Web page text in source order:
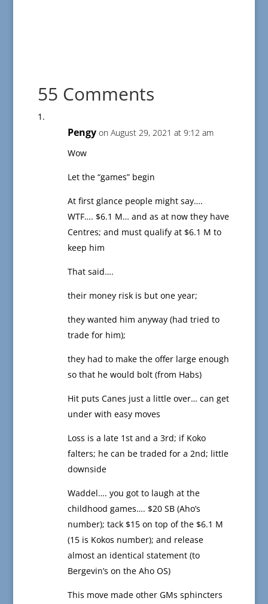
55 Comments
Pengy on August 29, 2021 at 9:12 am
Wow
Let the “games” begin
At first glance people might say….
WTF…. $6.1 M… and as at now they have
Centres; and must qualify at $6.1 M to
keep him
That said….
their money risk is but one year;
they wanted him anyway (had tried to
trade for him);
they had to make the offer large enough
so that he would bolt (from Habs)
Hit puts Canes just a little over… can get
under with easy moves
Loss is a late 1st and a 3rd; if Koko
falters; he can be traded for a 2nd; little
downside
Waddel…. you got to laugh at the
childhood games…. $20 SB (Aho’s
number); tack $15 on top of the $6.1 M
(15 is Kokos number); and release
almost an identical statement (to
Bergevin’s on the Aho OS)
This move made other GMs sphincters